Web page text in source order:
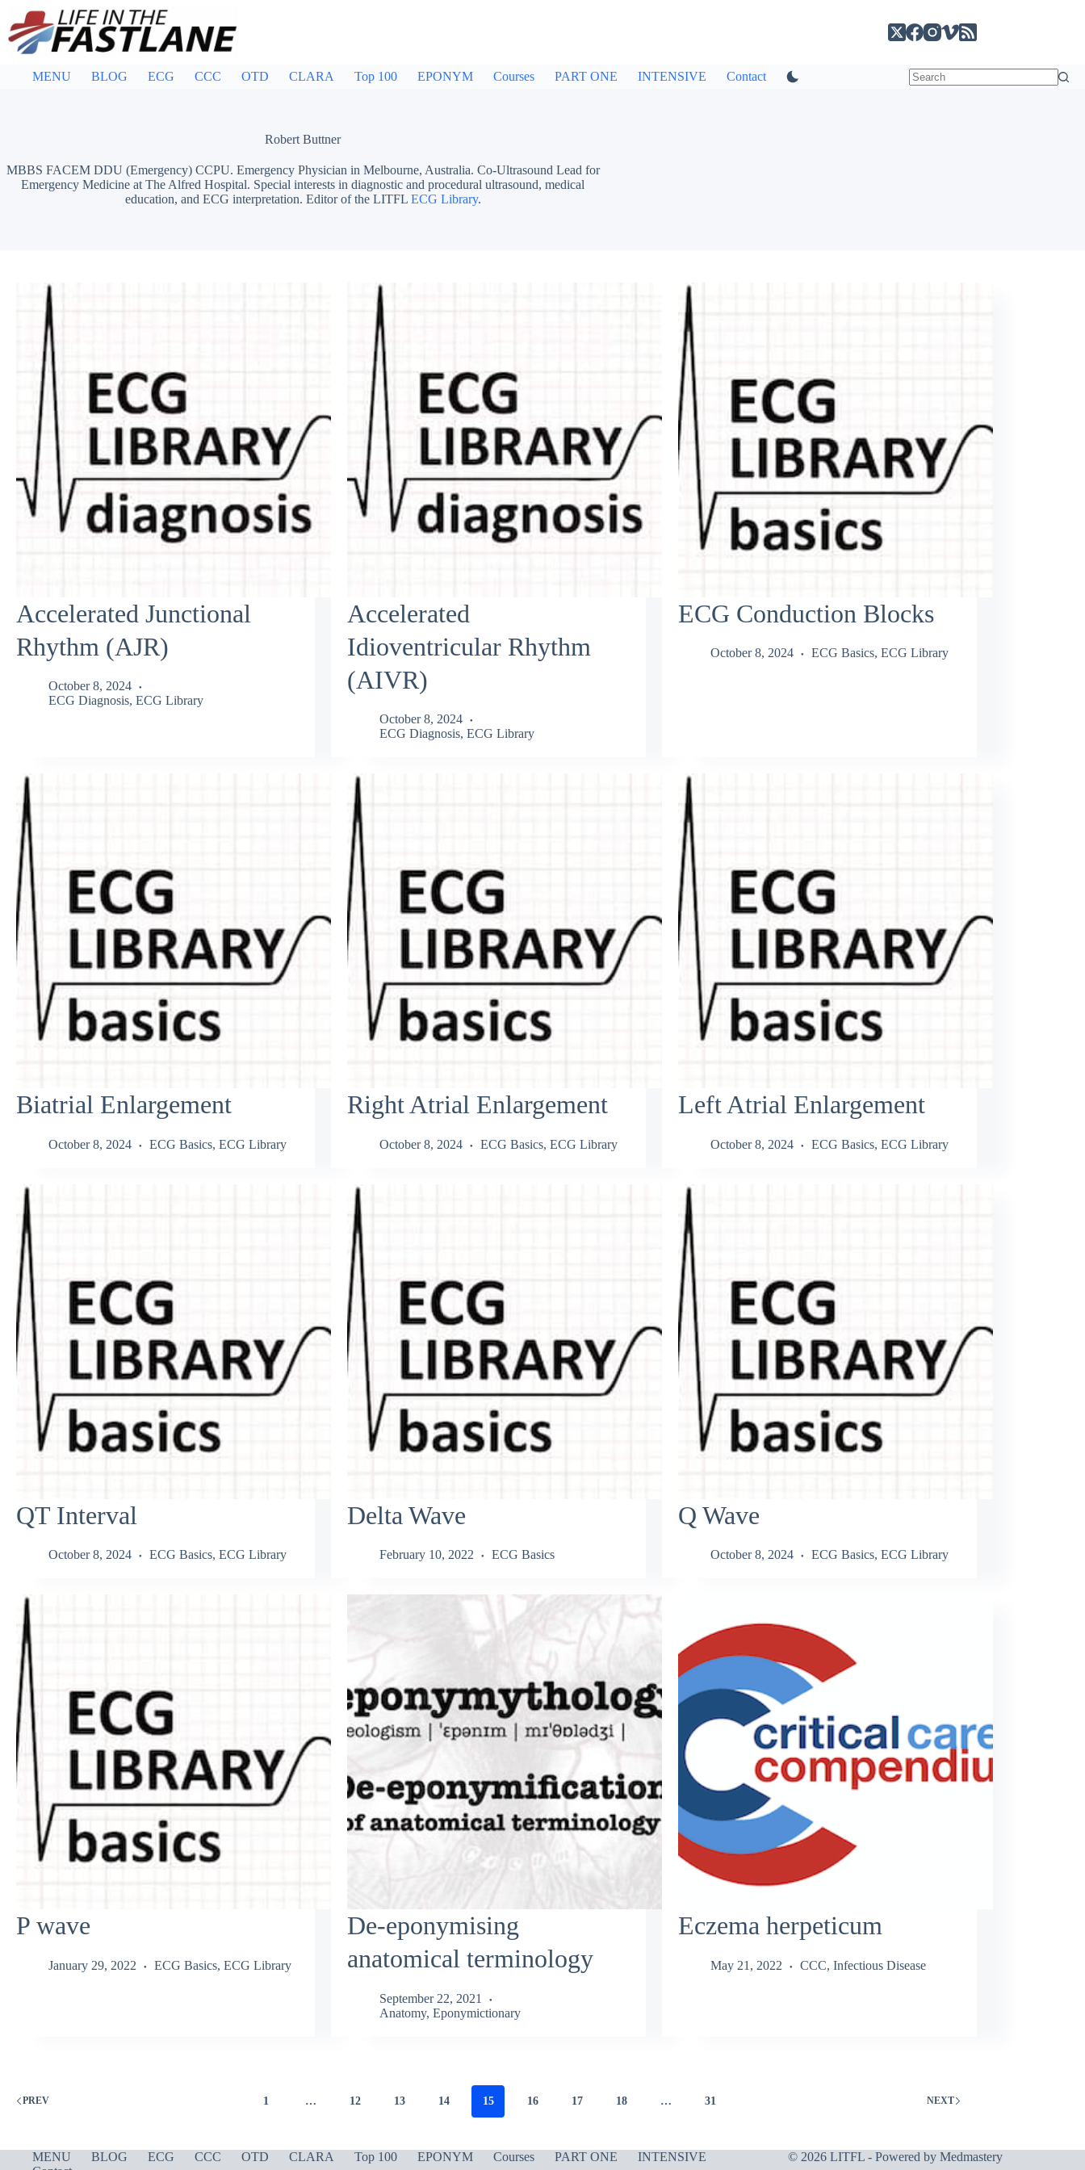
content
MENU BLOG ECG CCC OTD CLARA Top 100 EPONYM Courses PART ONE INTENSIVE Contact
Robert Buttner
MBBS FACEM DDU (Emergency) CCPU. Emergency Physician in Melbourne, Australia. Co-Ultrasound Lead for
Emergency Medicine at The Alfred Hospital. Special interests in diagnostic and procedural ultrasound, medical
education, and ECG interpretation. Editor of the LITFL ECG Library.
Accelerated Junctional
Rhythm (AJR)
October 8, 2024
ECG Diagnosis, ECG Library
Accelerated
Idioventricular Rhythm
(AIVR)
October 8, 2024
ECG Diagnosis, ECG Library
ECG Conduction Blocks
October 8, 2024 ECG Basics, ECG Library
Biatrial Enlargement
October 8, 2024 ECG Basics, ECG Library
Right Atrial Enlargement
October 8, 2024 ECG Basics, ECG Library
Left Atrial Enlargement
October 8, 2024 ECG Basics, ECG Library
QT Interval
October 8, 2024 ECG Basics, ECG Library
Delta Wave
February 10, 2022 ECG Basics
Q Wave
October 8, 2024 ECG Basics, ECG Library
P wave
January 29, 2022 ECG Basics, ECG Library
De-eponymising
anatomical terminology
September 22, 2021
Anatomy, Eponymictionary
Eczema herpeticum
May 21, 2022 CCC, Infectious Disease
PREV 1 … 12 13 14 15 16 17 18 … 31 NEXT
MENU BLOG ECG CCC OTD CLARA Top 100 EPONYM Courses PART ONE
INTENSIVE
© 2026 LITFL - Powered by Medmastery